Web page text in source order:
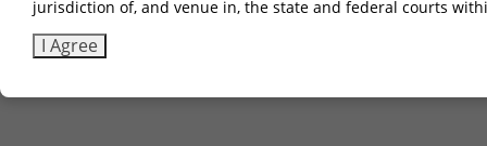
jurisdiction of, and venue in, the state and federal courts
I Agree